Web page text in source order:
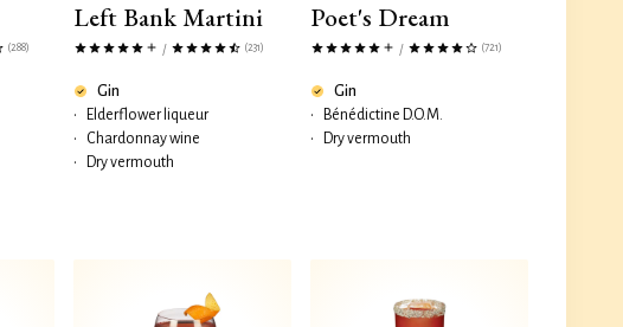
(288)
Left Bank Martini
/ (231)
Gin
•
Elderflower liqueur
•
Chardonnay wine
•
Dry vermouth
Poet's Dream
/ (721)
Gin
•
Bénédictine D.O.M.
•
Dry vermouth